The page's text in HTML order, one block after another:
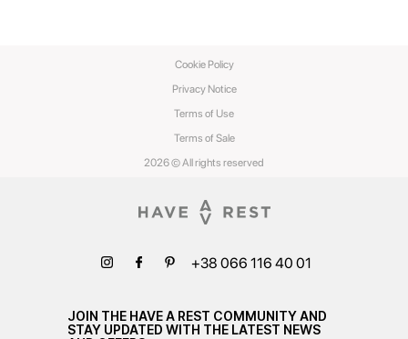
2026 © All rights reserved
Privacy Notice
Terms of Use
Terms of Sale
Cookie Policy
+38 066 116 40 01
JOIN THE HAVE A REST COMMUNITY AND
STAY UPDATED WITH THE LATEST NEWS